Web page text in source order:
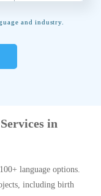
and industry.
in
language options.
including birth